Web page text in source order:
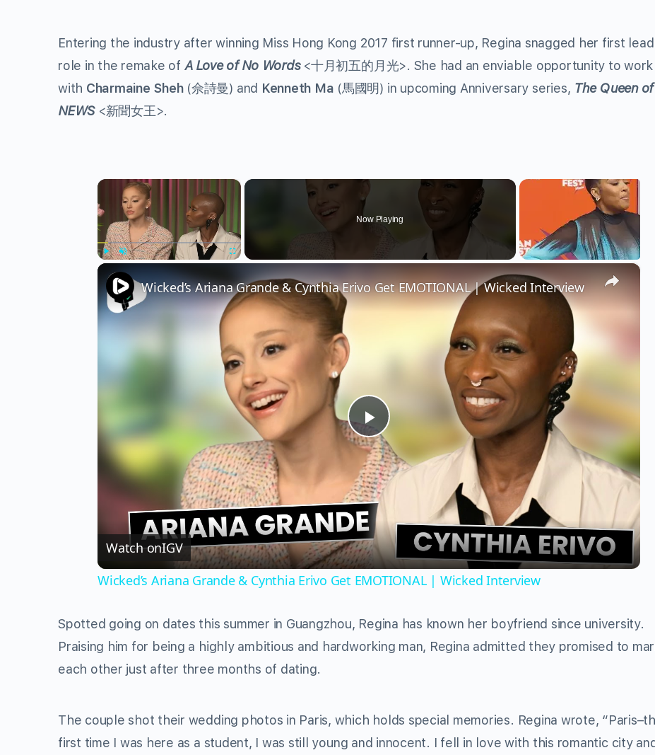
Entering the industry after winning Miss Hong Kong 2017 first runner-up, Regina snagged her first
role in the remake of A Love of No Words <十月初五的月光>. She had an enviable opportunity to work
with Charmaine Sheh (佘詩曼) and Kenneth Ma (馬國明) in upcoming Anniversary series, The Queen of
NEWS <新聞女王>.
×
Now Playing
×
Play
Video
Wicked’s Ariana Grande & Cynthia Erivo Get EMOTIONAL | Wicked Interview
Watch onIGV
Wicked’s Ariana Grande & Cynthia Erivo Get EMOTIONAL | Wicked Interview
Spotted going on dates this summer in Guangzhou, Regina has known her boyfriend since university.
Praising him for being a highly ambitious and hardworking man, Regina admitted they promised to
each other just after three months of dating.
The couple shot their wedding photos in Paris, which holds special memories. Regina wrote,
first time I was here as a student, I was still young and innocent. I fell in love with this romantic city and